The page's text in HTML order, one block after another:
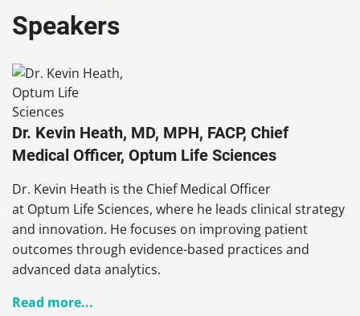
Speakers
Dr. Kevin Heath, MD, MPH, FACP, Chief
Medical Officer, Optum Life Sciences
Dr. Kevin Heath is the Chief Medical Officer
at Optum Life Sciences, where he leads clinical strategy
and innovation. He focuses on improving patient
outcomes through evidence-based practices and
advanced data analytics.
Read more...